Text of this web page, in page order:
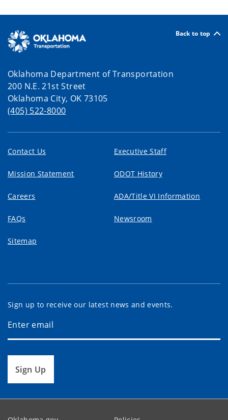
Back to top
Oklahoma Department of Transportation
200 N.E. 21st Street
Oklahoma City, OK 73105
(405) 522-8000
Contact Us Executive Staff
Mission Statement ODOT History
Careers ADA/Title VI Information
FAQs Newsroom
Sitemap
Sign up to receive our latest news and events.
Sign Up